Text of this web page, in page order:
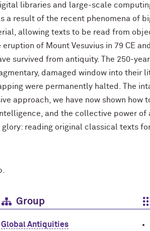
libraries and large-scale
result of the recent phenomena of
allowing texts to be read from
of Mount Vesuvius in 79 CE
survived from antiquity. The 250-
damaged window into their
were permanently halted. The
approach, we have now shown how
and the collective power
reading original classical texts
Group
Global Antiquities